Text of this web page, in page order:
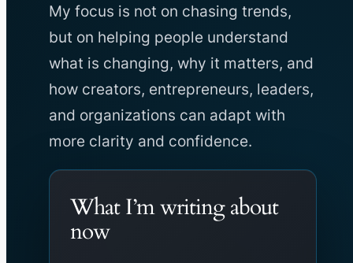
My focus is not on chasing trends,
but on helping people understand
what is changing, why it matters, and
how creators, entrepreneurs, leaders,
and organizations can adapt with
more clarity and confidence.
What I’m writing about
now